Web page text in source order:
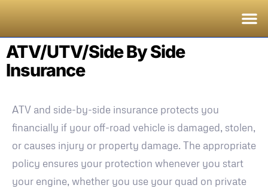
ATV/UTV/Side By Side
Insurance
ATV and side-by-side insurance protects you
financially if your off-road vehicle is damaged, stolen,
or causes injury or property damage. The appropriate
policy ensures your protection whenever you start
your engine, whether you use your quad on private